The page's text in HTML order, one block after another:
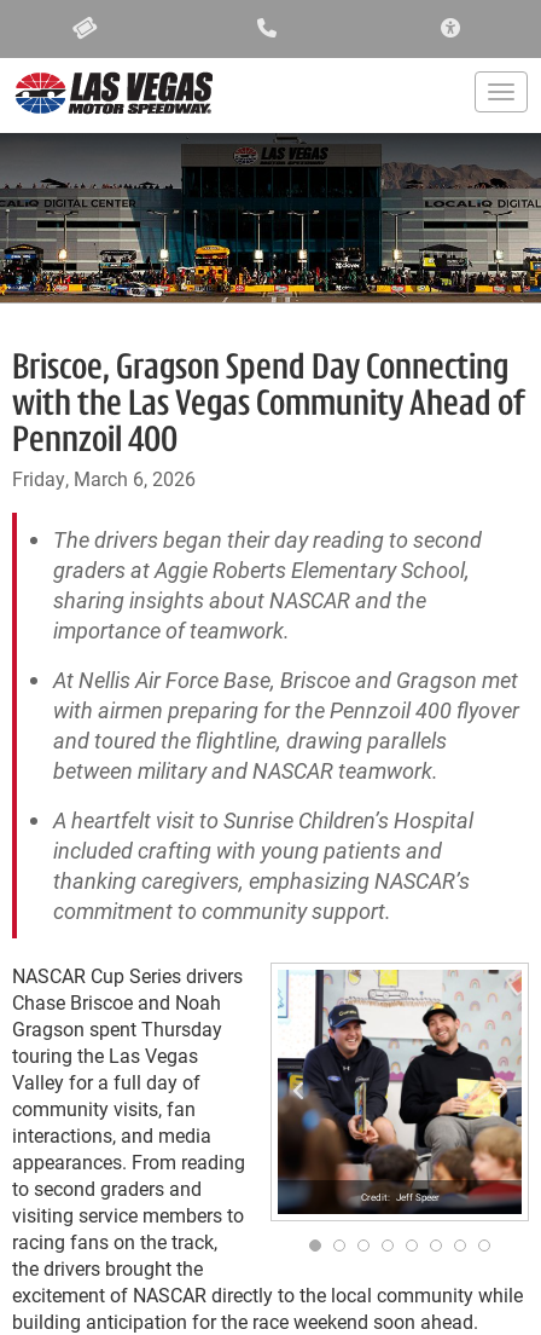
Briscoe, Gragson Spend Day Connecting
with the Las Vegas Community Ahead of
Pennzoil 400
Friday, March 6, 2026
The drivers began their day reading to second
graders at Aggie Roberts Elementary School,
sharing insights about NASCAR and the
importance of teamwork.
At Nellis Air Force Base, Briscoe and Gragson met
with airmen preparing for the Pennzoil 400 flyover
and toured the flightline, drawing parallels
between military and NASCAR teamwork.
A heartfelt visit to Sunrise Children’s Hospital
included crafting with young patients and
thanking caregivers, emphasizing NASCAR’s
commitment to community support.
Jeff Speer
NASCAR Cup Series drivers
Chase Briscoe and Noah
Gragson spent Thursday
touring the Las Vegas
Valley for a full day of
community visits, fan
interactions, and media
appearances. From reading
to second graders and
visiting service members to
racing fans on the track,
the drivers brought the
excitement of NASCAR directly to the local community while
building anticipation for the race weekend soon ahead.